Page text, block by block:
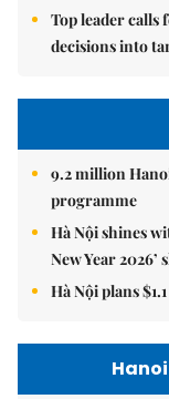
Top leader
decisions into
9.2 million
programme
Hà Nội shines
New Year 2026’
Hà Nội plans